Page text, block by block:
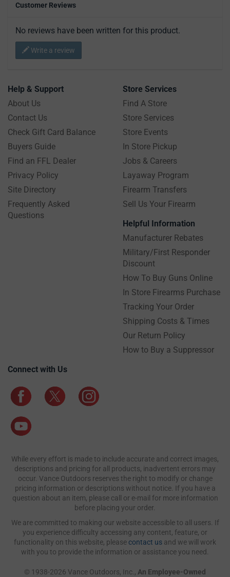
Customer Reviews
No reviews have been written for this product.
Write a review
Help & Support
About Us
Contact Us
Check Gift Card Balance
Buyers Guide
Find an FFL Dealer
Privacy Policy
Site Directory
Frequently Asked
Questions
Store Services
Find A Store
Store Services
Store Events
In Store Pickup
Jobs & Careers
Layaway Program
Firearm Transfers
Sell Us Your Firearm
Helpful Information
Manufacturer Rebates
Military/First Responder
Discount
How To Buy Guns Online
In Store Firearms Purchase
Tracking Your Order
Shipping Costs & Times
Our Return Policy
How to Buy a Suppressor
Connect with Us
While every effort is made to include accurate and correct images,
descriptions and pricing for all products, inadvertent errors may
occur. Vance Outdoors reserves the right to modify or change
pricing information or descriptions without notice. If you have a
question about an item, please call or e-mail for more information
before placing your order.
We are committed to making our website accessible to all users. If
you experience difficulty accessing any content, feature, or
functionality on this website, please contact us and we will work
with you to provide the information or assistance you need.
© 1938-2026 Vance Outdoors, Inc., An Employee-Owned